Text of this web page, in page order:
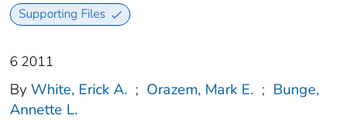
Supporting Files
6 2011
By White, Erick A. ; Orazem, Mark E. ; Bunge,
Annette L.